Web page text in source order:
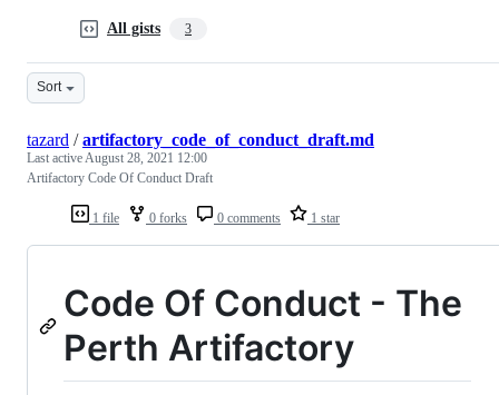
All gists 3
Sort
1 file 0 forks 0 comments 1 star
tazard /artifactory_code_of_conduct_draft.md
Last activeAugust 28, 2021 12:00
Artifactory Code Of Conduct Draft
Code Of Conduct - The
Perth Artifactory